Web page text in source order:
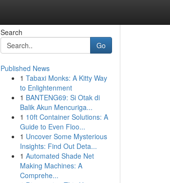
Search
Go
Published News
1 Tabaxi Monks: A Kitty Way
to Enlightenment
1 BANTENG69: Si Otak di
Balik Akun Mencuriga...
1 10ft Container Solutions: A
Guide to Even Floo...
1 Uncover Some Mysterious
Insights: Find Out Deta...
1 Automated Shade Net
Making Machines: A
Comprehe...